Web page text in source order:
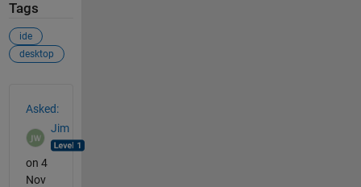
Tags
ide
desktop
Asked:
Jim
on 4
Nov